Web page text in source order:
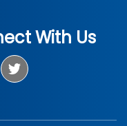
With Us